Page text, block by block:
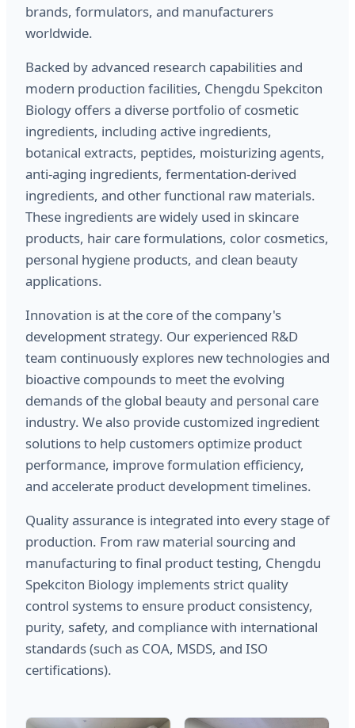
brands, formulators, and manufacturers
worldwide.
Backed by advanced research capabilities and
modern production facilities, Chengdu Spekciton
Biology offers a diverse portfolio of cosmetic
ingredients, including active ingredients,
botanical extracts, peptides, moisturizing agents,
anti-aging ingredients, fermentation-derived
ingredients, and other functional raw materials.
These ingredients are widely used in skincare
products, hair care formulations, color cosmetics,
personal hygiene products, and clean beauty
applications.
Innovation is at the core of the company's
development strategy. Our experienced R&D
team continuously explores new technologies and
bioactive compounds to meet the evolving
demands of the global beauty and personal care
industry. We also provide customized ingredient
solutions to help customers optimize product
performance, improve formulation efficiency,
and accelerate product development timelines.
Quality assurance is integrated into every stage of
production. From raw material sourcing and
manufacturing to final product testing, Chengdu
Spekciton Biology implements strict quality
control systems to ensure product consistency,
purity, safety, and compliance with international
standards (such as COA, MSDS, and ISO
certifications).